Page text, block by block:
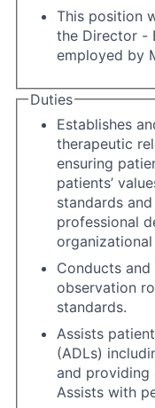
This position
the Director -
employed by
Duties
Establishes
therapeutic
ensuring
patients’
standards
professional
Conducts
observation
standards.
Assists
(ADLs)
and providing
Assists with